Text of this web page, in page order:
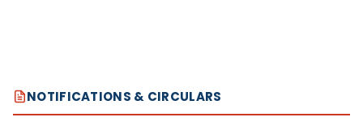
NOTIFICATIONS & CIRCULARS